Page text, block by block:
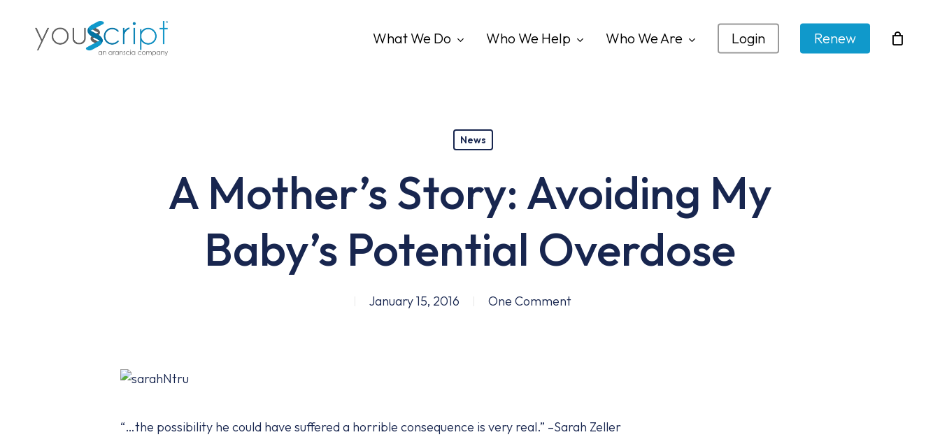
What We Do Who We Help Who We Are Login Renew
News
A Mother’s Story: Avoiding My
Baby’s Potential Overdose
January 15, 2016 One Comment
“…the possibility he could have suffered a horrible consequence is very real.” –Sarah Zeller